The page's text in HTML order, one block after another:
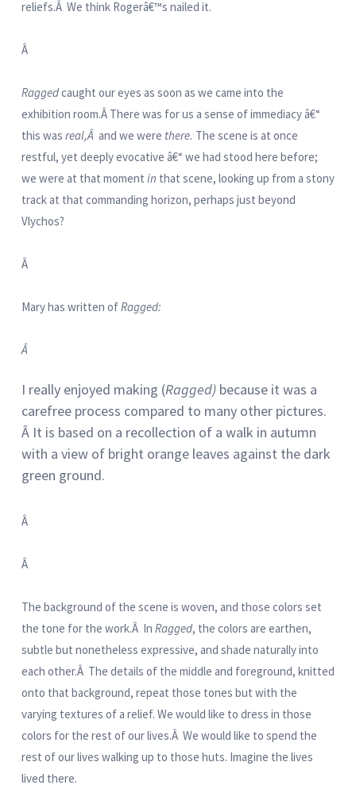
reliefs.Â We think Rogerâ€™s nailed it.
Â
Raggedcaught our eyes as soon as we came into the
exhibition room.Â There was for us a sense of immediacy â€“
this was real,Â and we were there. The scene is at once
restful, yet deeply evocative â€“ we had stood here before;
we were at that moment in that scene, looking up from a stony
track at that commanding horizon, perhaps just beyond
Vlychos?
Â
Mary has written ofRagged:
Â
I really enjoyed making (Ragged) because it was a
carefree process compared to many other pictures.
Â It is based on a recollection of a walk in autumn
with a view of bright orange leaves against the dark
green ground.
Â
Â
The background of the scene is woven, and those colors set
the tone for the work.Â In Ragged, the colors are earthen,
subtle but nonetheless expressive, and shade naturally into
each other.Â The details of the middle and foreground, knitted
onto that background, repeat those tones but with the
varying textures of a relief. We would like to dress in those
colors for the rest of our lives.Â We would like to spend the
rest of our lives walking up to those huts. Imagine the lives
lived there.